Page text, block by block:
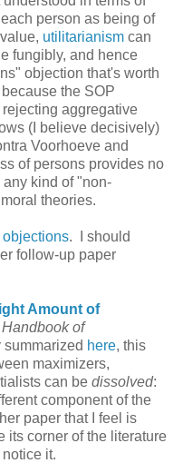
person as being of
utilitarianism can
fungibly, and hence
objection that's worth
the SOP
aggregative
(I believe decisively)
Voorhoeve and
of persons provides no
kind of "non-
theories.
objections. I should
follow-up paper
Amount of
of
summarized here, this
maximizers,
can be dissolved:
component of the
paper that I feel is
its corner of the literature
it.